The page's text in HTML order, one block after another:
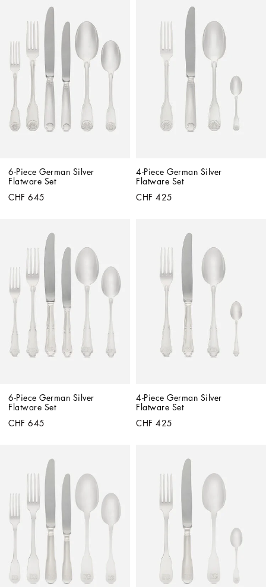
6-Piece German Silver
Flatware Set
CHF 645
4-Piece German Silver
Flatware Set
CHF 425
6-Piece German Silver
Flatware Set
CHF 645
4-Piece German Silver
Flatware Set
CHF 425